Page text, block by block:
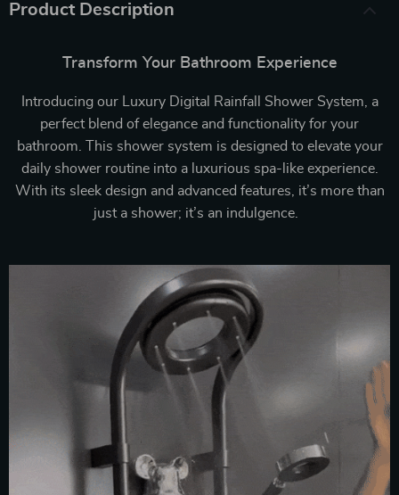
Product Description
Transform Your Bathroom Experience
Introducing our Luxury Digital Rainfall Shower System, a
perfect blend of elegance and functionality for your
bathroom. This shower system is designed to elevate your
daily shower routine into a luxurious spa-like experience.
With its sleek design and advanced features, it’s more than
just a shower; it’s an indulgence.